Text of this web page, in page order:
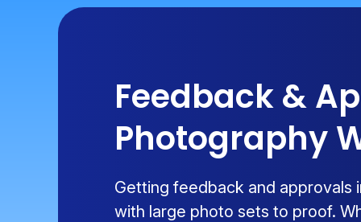
Feedback &
Photography
Getting feedback and approvals
with large photo sets to proof.